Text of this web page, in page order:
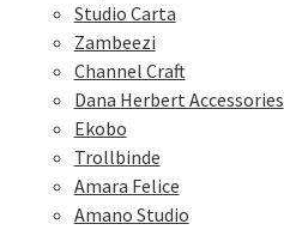
Studio Carta
Zambeezi
Channel Craft
Dana Herbert Accessories
Ekobo
Trollbinde
Amara Felice
Amano Studio